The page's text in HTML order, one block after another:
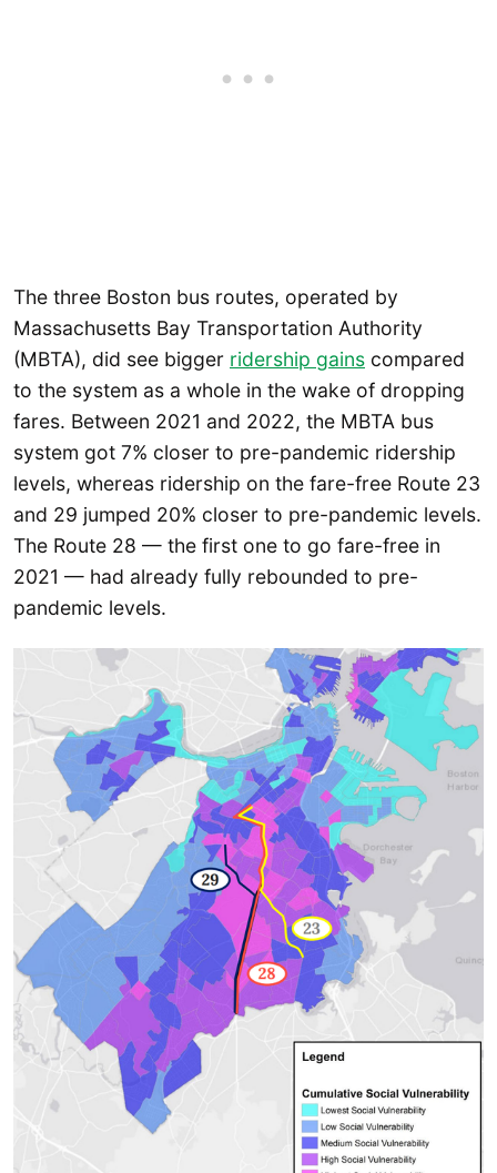
The three Boston bus routes, operated by
Massachusetts Bay Transportation Authority
(MBTA), did see bigger ridership gains compared
to the system as a whole in the wake of dropping
fares. Between 2021 and 2022, the MBTA bus
system got 7% closer to pre-pandemic ridership
levels, whereas ridership on the fare-free Route 23
and 29 jumped 20% closer to pre-pandemic levels.
The Route 28 — the first one to go fare-free in
2021 — had already fully rebounded to pre-
pandemic levels.